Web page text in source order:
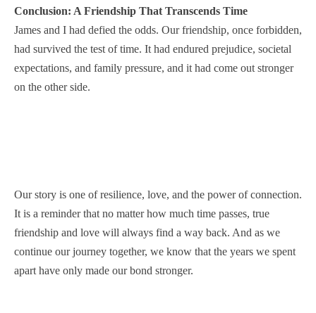
Conclusion: A Friendship That Transcends Time
James and I had defied the odds. Our friendship, once forbidden,
had survived the test of time. It had endured prejudice, societal
expectations, and family pressure, and it had come out stronger
on the other side.
Our story is one of resilience, love, and the power of connection.
It is a reminder that no matter how much time passes, true
friendship and love will always find a way back. And as we
continue our journey together, we know that the years we spent
apart have only made our bond stronger.